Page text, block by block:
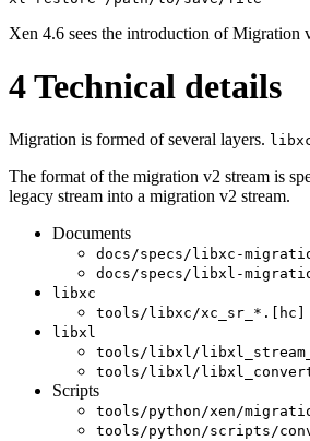
Xen 4.6 sees the introduction of Migration
4Technical details
Migration is formed of several layers.
The format of the migration v2 stream is
legacy stream into a migration v2 stream.
Documents
docs/specs/libxc-
docs/specs/libxl-
libxc
tools/libxc/xc_sr_*.[hc]
libxl
tools/libxl/
tools/libxl/
Scripts
tools/python/xen/
tools/python/scripts/